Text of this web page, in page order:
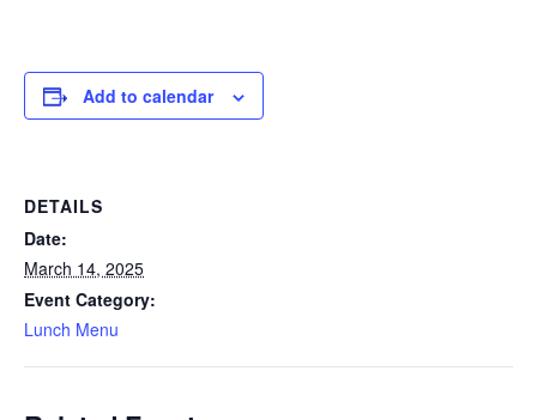
Add to calendar
DETAILS
Date:
March 14, 2025
Event Category:
Lunch Menu